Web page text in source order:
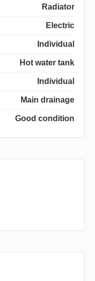
Radiator
Electric
Individual
Hot water tank
Individual
Main drainage
Good condition